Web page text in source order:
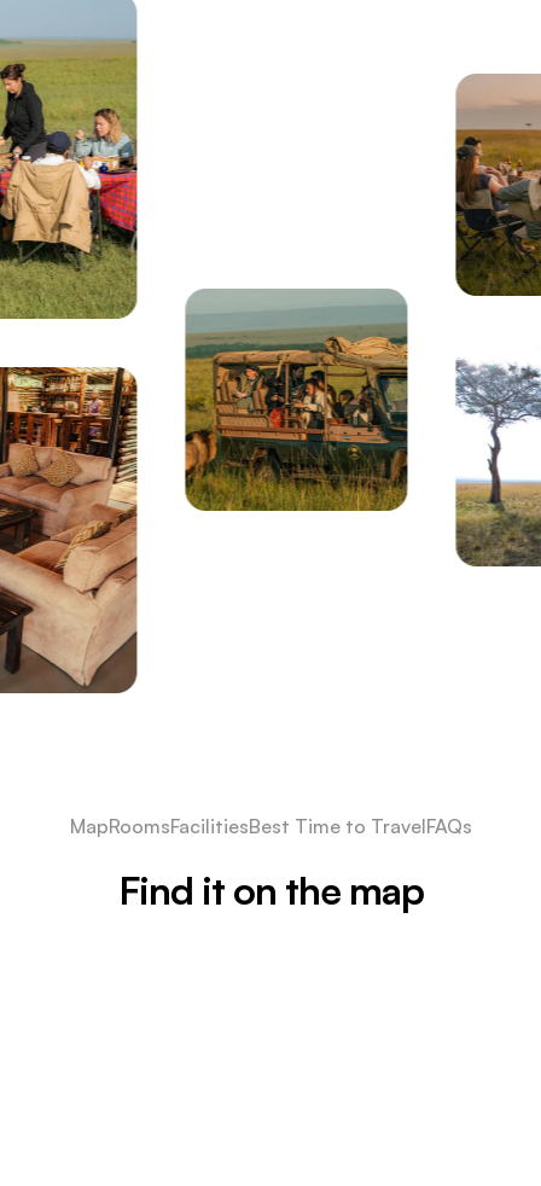
MapRoomsFacilitiesBest Time to TravelFAQs
Find it on the map